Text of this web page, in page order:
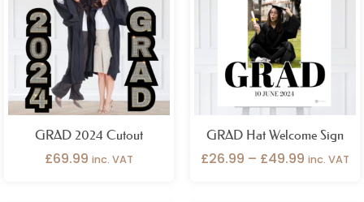
GRAD 2024 Cutout
£69.99 inc. VAT
GRAD Hat Welcome Sign
£26.99 – £49.99 inc. VAT